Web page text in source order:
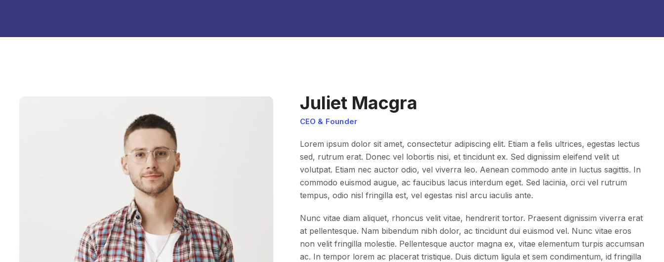
Juliet Macgra
CEO & Founder
Lorem ipsum dolor sit amet, consectetur adipiscing elit. Etiam a felis ultrices, egestas lectus
sed, rutrum erat. Donec vel lobortis nisi, et tincidunt ex. Sed dignissim eleifend velit ut
volutpat. Etiam nec auctor odio, vel viverra leo. Aenean commodo ante in luctus sagittis. In
commodo euismod augue, ac faucibus lacus interdum eget. Sed lacinia, orci vel rutrum
tempus, odio nisl fringilla est, vel egestas nisl arcu iaculis ante.
Nunc vitae diam aliquet, rhoncus velit vitae, hendrerit tortor. Praesent dignissim viverra erat
at pellentesque. Nam bibendum nibh dolor, ac tincidunt dui euismod vel. Nunc vitae eros
non velit fringilla molestie. Pellentesque auctor magna ex, vitae elementum turpis accumsan
ac. In tempor lorem ac placerat tristique. Duis dictum ligula et sem condimentum, id fringilla